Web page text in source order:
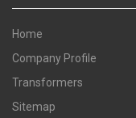
Home
Company Profile
Transformers
Sitemap